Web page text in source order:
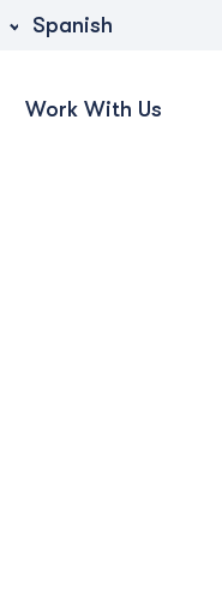
Spanish
Work With Us